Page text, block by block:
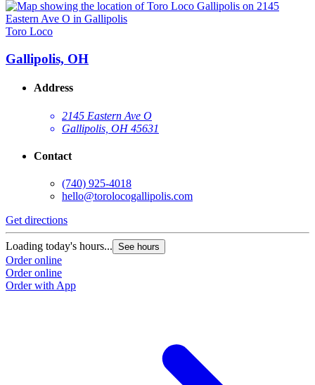
Toro Loco
Gallipolis, OH
Address
2145 Eastern Ave O
Gallipolis, OH 45631
Contact
(740) 925-4018
hello@torolocogallipolis.com
Get directions
Loading today's hours... See hours
Order online
Order online
Order with App